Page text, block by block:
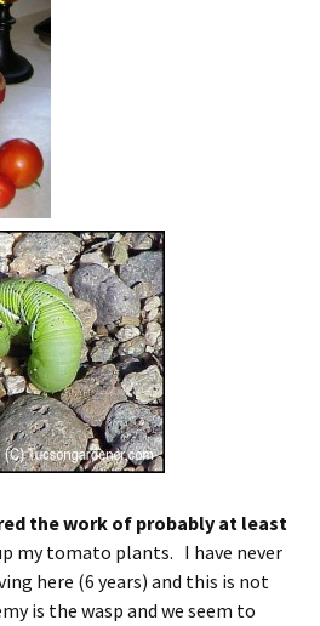
the work of probably at least
my tomato plants. I have never
here (6 years) and this is not
is the wasp and we seem to